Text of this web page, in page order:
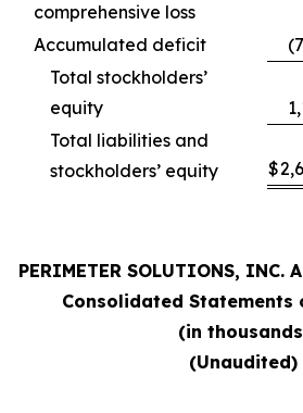
comprehensive loss
Accumulated deficit
Total stockholders’
equity
Total liabilities and
stockholders’ equity
$
PERIMETER SOLUTIONS, INC.
Consolidated Statements
(in
(Unaudited)